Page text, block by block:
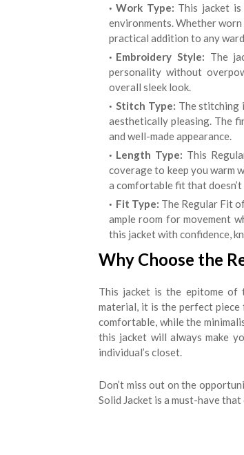
Work Type: This jacket
environments. Whether
practical addition to any
Embroidery Style: The
personality without
overall sleek look.
Stitch Type: The stitching
aesthetically pleasing. The
and well-made appearance.
Length Type: This
coverage to keep you warm
a comfortable fit that
Fit Type: The Regular Fit
ample room for movement
this jacket with confidence,
Why Choose the
This jacket is the epitome of
material, it is the perfect
comfortable, while the
this jacket will always make
individual’s closet.
Don’t miss out on the
Solid Jacket is a must-have